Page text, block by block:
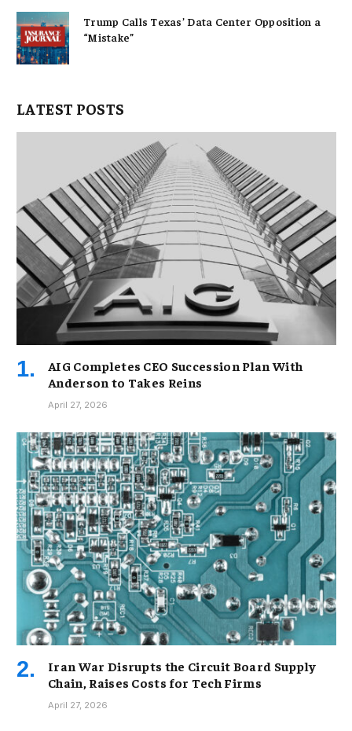
Trump Calls Texas’ Data Center Opposition a
“Mistake”
LATEST POSTS
AIG Completes CEO Succession Plan With
Anderson to Takes Reins
April 27, 2026
Iran War Disrupts the Circuit Board Supply
Chain, Raises Costs for Tech Firms
April 27, 2026